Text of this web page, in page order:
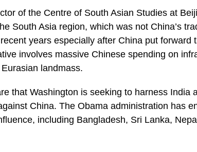
of the Centre of South Asian Studies at
South Asia region, which was not China’s
years especially after China put forward
involves massive Chinese spending on
landmass.
that Washington is seeking to harness India
China. The Obama administration has
including Bangladesh, Sri Lanka,